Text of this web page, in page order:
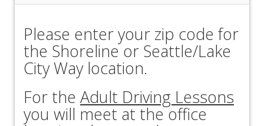
Please enter your zip code for
the Shoreline or Seattle/Lake
City Way location.
For the Adult Driving Lessons
you will meet at the office